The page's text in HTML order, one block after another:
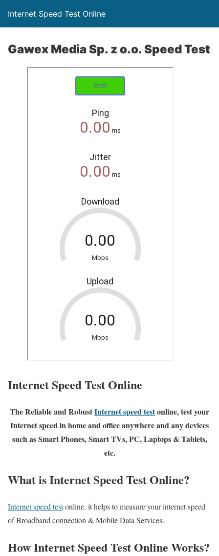
Internet Speed Test Online
Gawex Media Sp. z o.o. Speed Test
Internet Speed Test Online
The Reliable and RobustInternet speed testonline, test your
Internet speed in home and office anywhere and any devices
such as Smart Phones, Smart TVs, PC, Laptops & Tablets,
etc.
What is Internet Speed Test Online?
Internet speed testonline, it helps to measure your internet speed
of Broadband connection & Mobile Data Services.
How Internet Speed Test Online Works?